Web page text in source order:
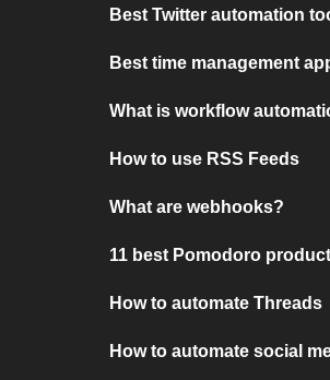
Best Twitter automation
Best time management
What is workflow
How to use RSS Feeds
What are webhooks?
11 best Pomodoro
How to automate Threads
How to automate social